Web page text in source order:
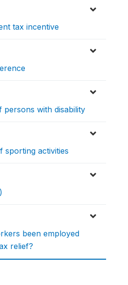
tax incentive
persons with disability
sporting activities
been employed
relief?